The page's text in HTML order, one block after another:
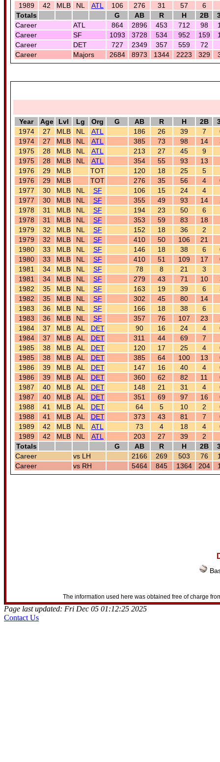
1989
42 MLB NL ATL 106 276 31 57 6
Totals
G AB R H 2B
Career
ATL 864 2896 453 712 98
Career
SF 1093 3728 534 952 159
Career
DET 727 2349 357 559 72
Career
Majors 2684 8973 1344 2223 329
Year Age Lvl Lg Org G AB R H 2B
1974
27 MLB NL ATL 186 26 39 7
1974
27 MLB NL ATL 385 73 98 14
1975
28 MLB NL ATL 213 27 45 9
1975
28 MLB NL ATL 354 55 93 13
1976
29 MLB TOT 120 18 25 5
1976
29 MLB TOT 276 35 56 4
1977
30 MLB NL SF 106 15 24 4
1977
30 MLB NL SF 355 49 93 14
1978
31 MLB NL SF 194 23 50 6
1978
31 MLB NL SF 353 59 83 18
1979
32 MLB NL SF 152 18 36 2
1979
32 MLB NL SF 410 50 106 21
1980
33 MLB NL SF 146 18 38 6
1980
33 MLB NL SF 410 51 109 17
1981
34 MLB NL SF 78 8 21 3
1981
34 MLB NL SF 279 43 71 10
1982
35 MLB NL SF 163 19 39 6
1982
35 MLB NL SF 302 45 80 14
1983
36 MLB NL SF 166 18 38 6
1983
36 MLB NL SF 357 76 107 23
1984
37 MLB AL DET 90 16 24 4
1984
37 MLB AL DET 311 44 69 7
1985
38 MLB AL DET 120 17 25 4
1985
38 MLB AL DET 385 64 100 13
1986
39 MLB AL DET 147 16 40 4
1986
39 MLB AL DET 360 62 82 11
1987
40 MLB AL DET 148 21 31 4
1987
40 MLB AL DET 351 69 97 16
1988
41 MLB AL DET 64 5 10 2
1988
41 MLB AL DET 373 43 81 7
1989
42 MLB NL ATL 73 4 18 4
1989
42 MLB NL ATL 203 27 39 2
Totals
G AB R H 2B
Career
vs LH 2166 269 503 76
Career
vs RH 5464 845 1364 204
The information used here was obtained free of charge
Page last updated: Fri Dec 05 01:12:25 2025
Contact Us